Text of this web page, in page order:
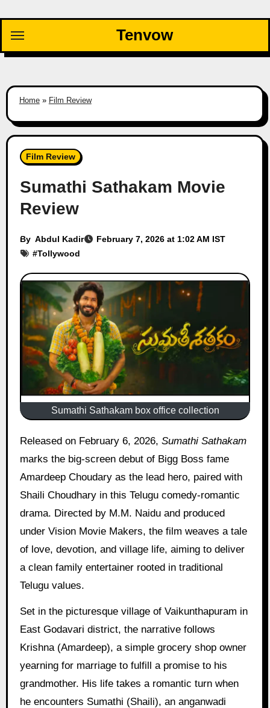
content
Tenvow
Home» Film Review
Film Review
Sumathi Sathakam Movie
Review
By Abdul Kadir
February 7, 2026 at 1:02 AM IST
#Tollywood
Sumathi Sathakam box office collection
Released on February 6, 2026, Sumathi Sathakam
marks the big-screen debut of Bigg Boss fame
Amardeep Choudary as the lead hero, paired with
Shaili Choudhary in this Telugu comedy-romantic
drama. Directed by M.M. Naidu and produced
under Vision Movie Makers, the film weaves a tale
of love, devotion, and village life, aiming to deliver
a clean family entertainer rooted in traditional
Telugu values.
Set in the picturesque village of Vaikunthapuram in
East Godavari district, the narrative follows
Krishna (Amardeep), a simple grocery shop owner
yearning for marriage to fulfill a promise to his
grandmother. His life takes a romantic turn when
he encounters Sumathi (Shaili), an anganwadi